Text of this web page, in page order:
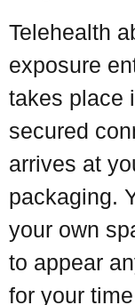
Telehealth
exposure
takes place
secured
arrives at
packaging.
your own
to appear
for your